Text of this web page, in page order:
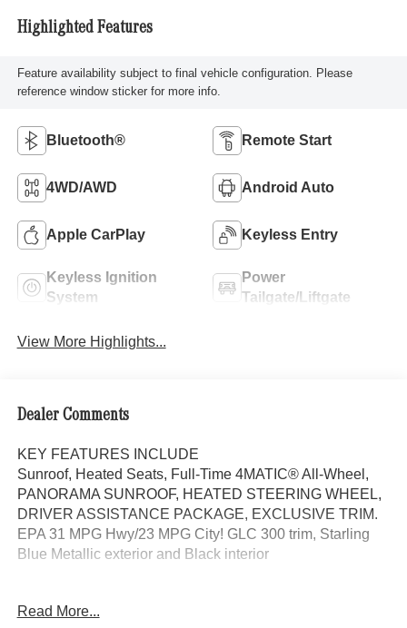
Highlighted Features
Feature availability subject to final vehicle configuration. Please
reference window sticker for more info.
Bluetooth® Remote Start
4WD/AWD Android Auto
Apple CarPlay Keyless Entry
Keyless Ignition
System
Power
Tailgate/Liftgate
View More Highlights...
Dealer Comments
KEY FEATURES INCLUDE
Sunroof, Heated Seats, Full-Time 4MATIC® All-Wheel,
PANORAMA SUNROOF, HEATED STEERING WHEEL,
DRIVER ASSISTANCE PACKAGE, EXCLUSIVE TRIM.
EPA 31 MPG Hwy/23 MPG City! GLC 300 trim, Starling
Blue Metallic exterior and Black interior
EXCLUSIVE TRIM MBUX Entertainment Plus, Surround
Read More...